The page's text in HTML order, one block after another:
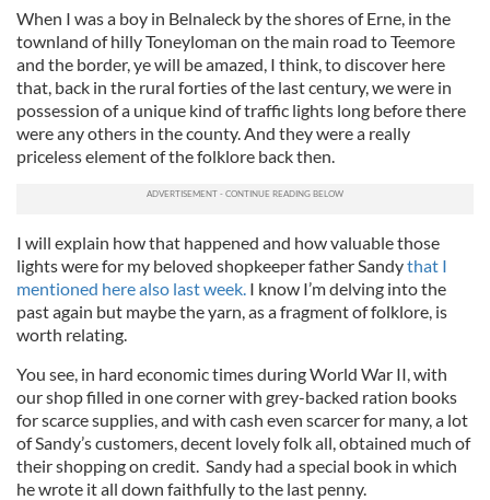
When I was a boy in Belnaleck by the shores of Erne, in the
townland of hilly Toneyloman on the main road to Teemore
and the border, ye will be amazed, I think, to discover here
that, back in the rural forties of the last century, we were in
possession of a unique kind of traffic lights long before there
were any others in the county. And they were a really
priceless element of the folklore back then.
I will explain how that happened and how valuable those
lights were for my beloved shopkeeper father Sandythat I
mentioned here also last week. I know I’m delving into the
past again but maybe the yarn, as a fragment of folklore, is
worth relating.
You see, in hard economic times during World War II, with
our shop filled in one corner with grey-backed ration books
for scarce supplies, and with cash even scarcer for many, a lot
of Sandy’s customers, decent lovely folk all, obtained much of
their shopping on credit. Sandy had a special book in which
he wrote it all down faithfully to the last penny.